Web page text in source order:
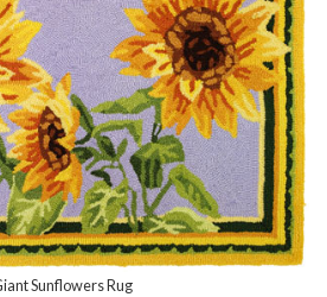
Sunflowers Rug